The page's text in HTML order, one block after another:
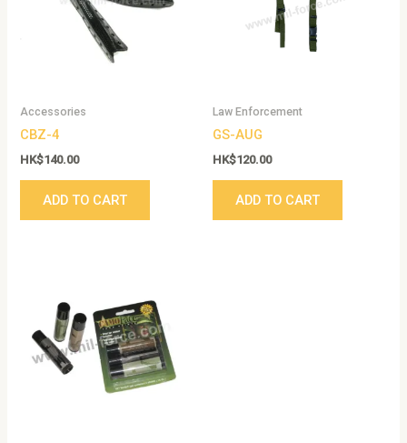
Accessories
CBZ-4
HK$140.00
ADD TO CART
Law Enforcement
GS-AUG
HK$120.00
ADD TO CART